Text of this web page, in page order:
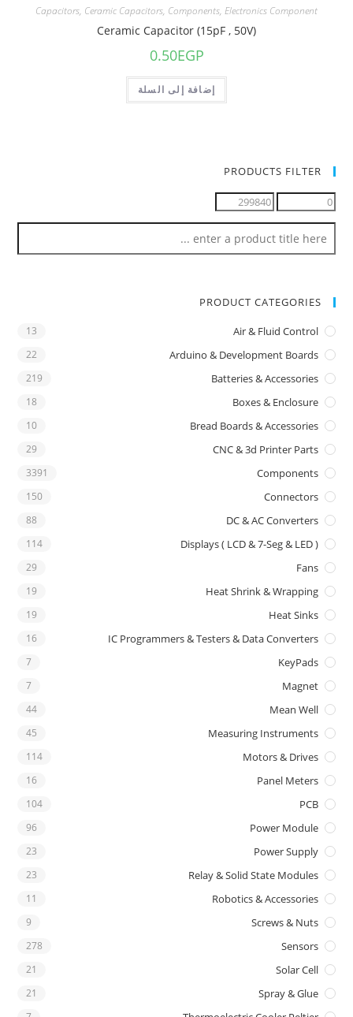
Capacitors, Ceramic Capacitors, Components, Electronics Component
Ceramic Capacitor (15pF , 50V)
0.50EGP
إضافة إلى السلة
PRODUCTS FILTER
PRODUCT CATEGORIES
Air & Fluid Control
13
Arduino & Development Boards
22
Batteries & Accessories
219
Boxes & Enclosure
18
Bread Boards & Accessories
10
CNC & 3d Printer Parts
29
Components
3391
Connectors
150
DC & AC Converters
88
Displays ( LCD & 7-Seg & LED )
114
Fans
29
Heat Shrink & Wrapping
19
Heat Sinks
19
IC Programmers & Testers & Data Converters
16
KeyPads
7
Magnet
7
Mean Well
44
Measuring Instruments
45
Motors & Drives
114
Panel Meters
16
PCB
104
Power Module
96
Power Supply
23
Relay & Solid State Modules
23
Robotics & Accessories
11
Screws & Nuts
9
Sensors
278
Solar Cell
21
Spray & Glue
21